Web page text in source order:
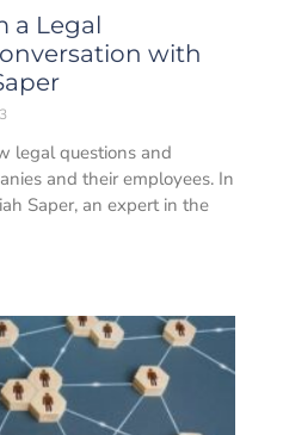
a Legal
with
legal questions and
and their employees. In
Saper, an expert in the